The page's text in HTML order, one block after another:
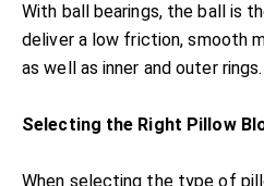
With ball bearings, the ball is
deliver a low friction, smooth
as well as inner and outer rings.
Selecting the Right Pillow
When selecting the type of